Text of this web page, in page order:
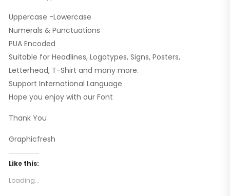
Uppercase -Lowercase
Numerals & Punctuations
PUA Encoded
Suitable for Headlines, Logotypes, Signs, Posters,
Letterhead, T-Shirt and many more.
Support International Language
Hope you enjoy with our Font
Thank You
Graphicfresh
Like this:
Loading...